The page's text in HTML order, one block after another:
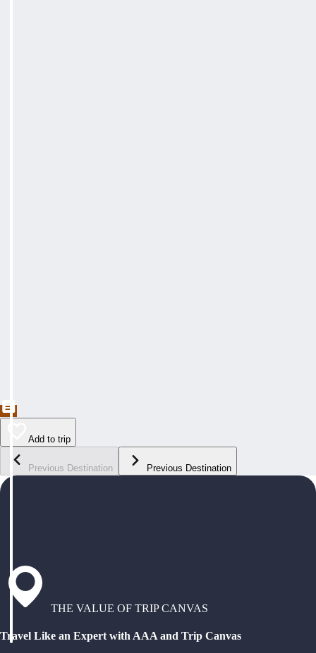
Add to trip
Previous Destination Previous Destination
THE VALUE OF TRIP CANVAS
Travel Like an Expert with AAA and Trip Canvas